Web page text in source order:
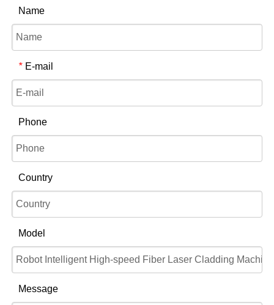
Name
* E-mail
Phone
Country
Model
Message